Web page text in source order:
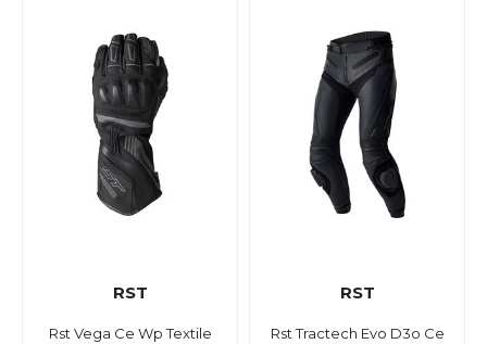
RST
Rst Vega Ce Wp Textile
RST
Rst Tractech Evo D3o Ce